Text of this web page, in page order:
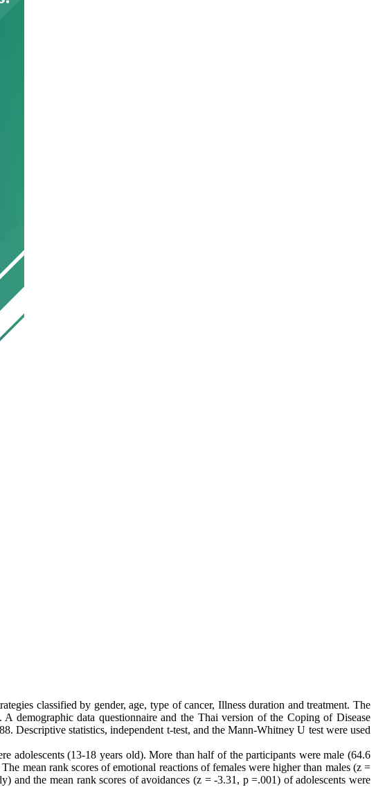
classified by gender, age, type of cancer, Illness duration and treatment. The
demographic data questionnaire and the Thai version of the Coping of Disease
Descriptive statistics, independent t-test, and the Mann-Whitney U test were used
adolescents (13-18 years old). More than half of the participants were male (64.6
mean rank scores of emotional reactions of females were higher than males (z =
and the mean rank scores of avoidances (z = -3.31, p =.001) of adolescents were